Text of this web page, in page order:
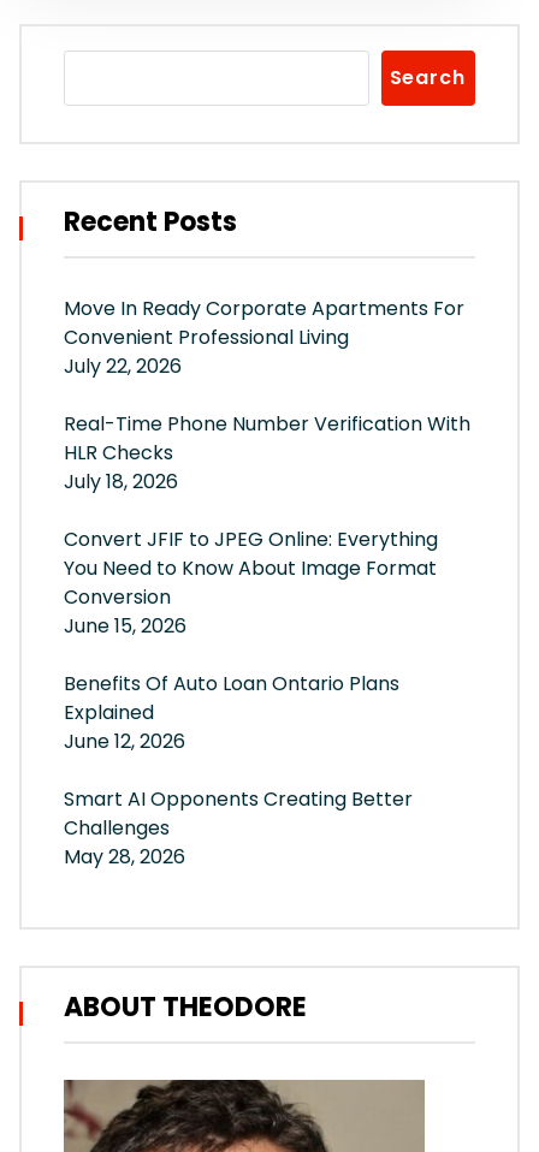
Search
Recent Posts
Move In Ready Corporate Apartments For
Convenient Professional Living
July 22, 2026
Real-Time Phone Number Verification With
HLR Checks
July 18, 2026
Convert JFIF to JPEG Online: Everything
You Need to Know About Image Format
Conversion
June 15, 2026
Benefits Of Auto Loan Ontario Plans
Explained
June 12, 2026
Smart AI Opponents Creating Better
Challenges
May 28, 2026
ABOUT THEODORE